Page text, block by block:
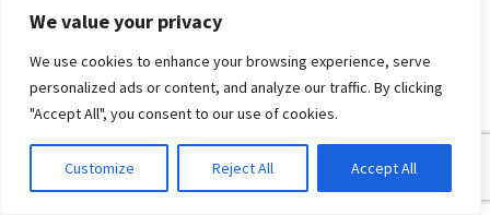
We value your privacy
We use cookies to enhance your browsing experience, serve
personalized ads or content, and analyze our traffic. By clicking
"Accept All", you consent to our use of cookies.
Customize Reject All Accept All
Sheeting affects waterproofing. Waterproofing affects tiling.
If one step is wrong or incomplete, the next trade either
stops or covers a defect that becomes expensive later.
The other issue is compliance. Apartment bathrooms are
not a place for informal trade coordination or DIY decision-
making on the run. If the renovation involves changes to